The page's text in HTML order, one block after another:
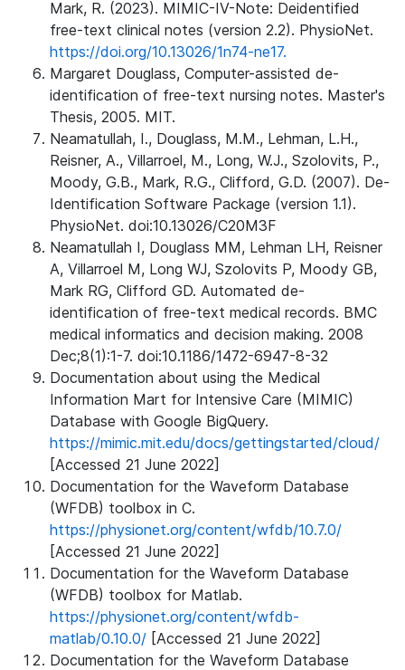
Mark, R. (2023). MIMIC-IV-Note: Deidentified
free-text clinical notes (version 2.2). PhysioNet.
https://doi.org/10.13026/1n74-ne17.
Margaret Douglass, Computer-assisted de-
identification of free-text nursing notes. Master's
Thesis, 2005. MIT.
Neamatullah, I., Douglass, M.M., Lehman, L.H.,
Reisner, A., Villarroel, M., Long, W.J., Szolovits, P.,
Moody, G.B., Mark, R.G., Clifford, G.D. (2007). De-
Identification Software Package (version 1.1).
PhysioNet. doi:10.13026/C20M3F
Neamatullah I, Douglass MM, Lehman LH, Reisner
A, Villarroel M, Long WJ, Szolovits P, Moody GB,
Mark RG, Clifford GD. Automated de-
identification of free-text medical records. BMC
medical informatics and decision making. 2008
Dec;8(1):1-7. doi:10.1186/1472-6947-8-32
Documentation about using the Medical
Information Mart for Intensive Care (MIMIC)
Database with Google BigQuery.
https://mimic.mit.edu/docs/gettingstarted/cloud/
[Accessed 21 June 2022]
Documentation for the Waveform Database
(WFDB) toolbox in C.
https://physionet.org/content/wfdb/10.7.0/
[Accessed 21 June 2022]
Documentation for the Waveform Database
(WFDB) toolbox for Matlab.
https://physionet.org/content/wfdb-
matlab/0.10.0/ [Accessed 21 June 2022]
Documentation for the Waveform Database